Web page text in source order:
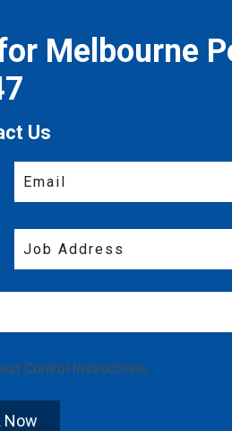
Melbourne
Us
Control Instructions.
Now